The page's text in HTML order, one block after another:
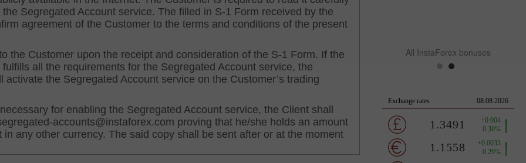
InstaForex Club bonus InstaForex Club bonus
All InstaForex bonuses